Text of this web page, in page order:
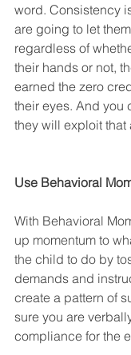
word. Consistency
are going to let
regardless of
their hands or not,
earned the zero
their eyes. And you
they will exploit that
Use Behavioral
With Behavioral
up momentum to
the child to do by
demands and
create a pattern of
sure you are
compliance for the